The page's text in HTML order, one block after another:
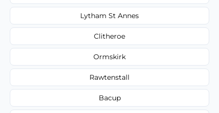
Lytham St Annes
Clitheroe
Ormskirk
Rawtenstall
Bacup